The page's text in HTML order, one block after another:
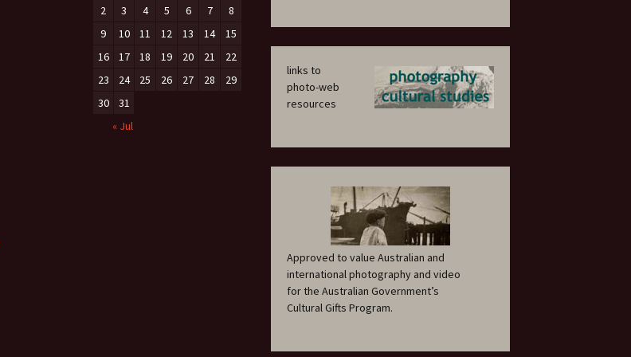
links to
photo-web
resources
Approved to value Australian and
international photography and video
for the Australian Government’s
Cultural Gifts Program.
2 3 4 5 6 7
8
9
10 11 12 13 14
15
16
17 18 19 20 21
22
23
24 25 26 27 28
29
30
31
« Jul